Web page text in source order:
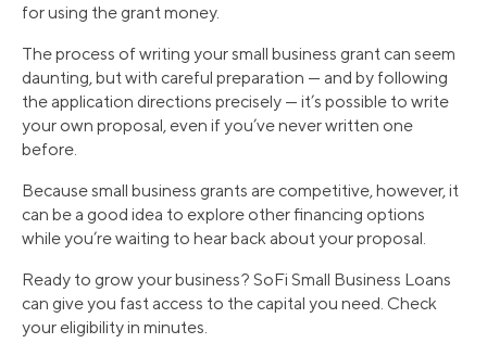
for using the grant money.
The process of writing your small business grant can seem
daunting, but with careful preparation — and by following
the application directions precisely — it’s possible to write
your own proposal, even if you’ve never written one
before.
Because small business grants are competitive, however, it
can be a good idea to explore other financing options
while you’re waiting to hear back about your proposal.
Ready to grow your business? SoFi Small Business Loans
can give you fast access to the capital you need. Check
your eligibility in minutes.